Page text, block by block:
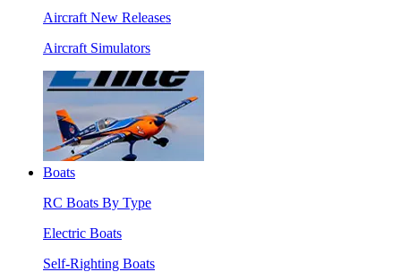
Aircraft New Releases
Aircraft Simulators
Boats
RC Boats By Type
Electric Boats
Self-Righting Boats